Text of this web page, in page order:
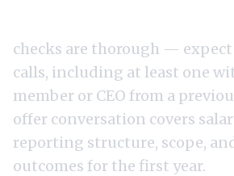
checks are thorough —
calls, including at least one
member or CEO from a
offer conversation covers
reporting structure, scope,
outcomes for the first year.